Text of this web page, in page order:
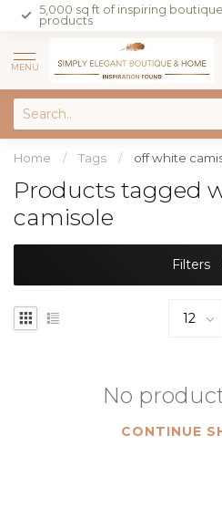
5,000 sq ft of inspiring
products
MENU
Home / Tags / off white
Products tagged
camisole
Filters
No
CONTINUE